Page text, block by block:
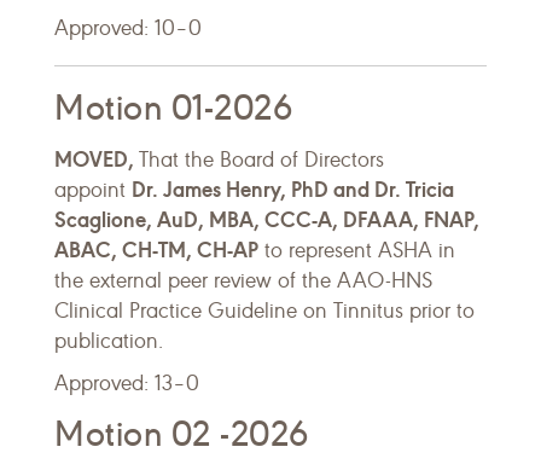
Approved: 10–0
Motion 01-2026
MOVED, That the Board of Directors
appoint Dr. James Henry, PhD and Dr. Tricia
Scaglione, AuD, MBA, CCC-A, DFAAA, FNAP,
ABAC, CH-TM, CH-AP to represent ASHA in
the external peer review of the AAO-HNS
Clinical Practice Guideline on Tinnitus prior to
publication.
Approved: 13–0
Motion 02 -2026